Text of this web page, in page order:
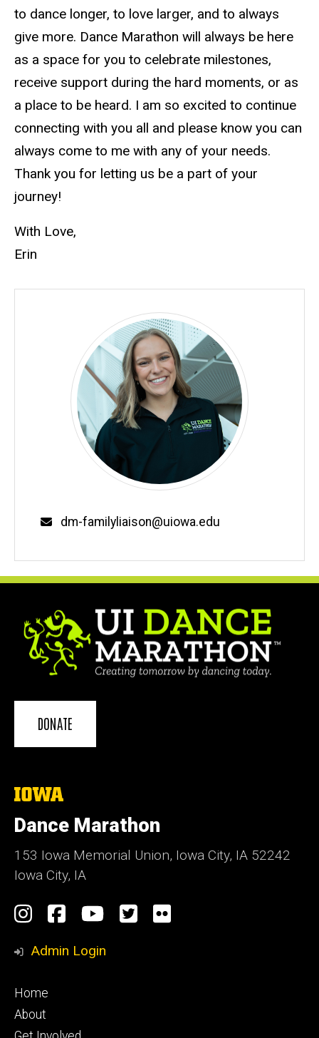
to dance longer, to love larger, and to always
give more. Dance Marathon will always be here
as a space for you to celebrate milestones,
receive support during the hard moments, or as
a place to be heard. I am so excited to continue
connecting with you all and please know you can
always come to me with any of your needs.
Thank you for letting us be a part of your
journey!
With Love,
Erin
Email
dm-familyliaison@uiowa.edu
DONATE
The
of
Iowa
Dance Marathon
153 Iowa Memorial Union, Iowa City, IA 52242
Iowa City, IA
Social
Media
Instagram
Facebook
YouTube
TwitterFlickr
Admin Login
Footer
primary
Home
About